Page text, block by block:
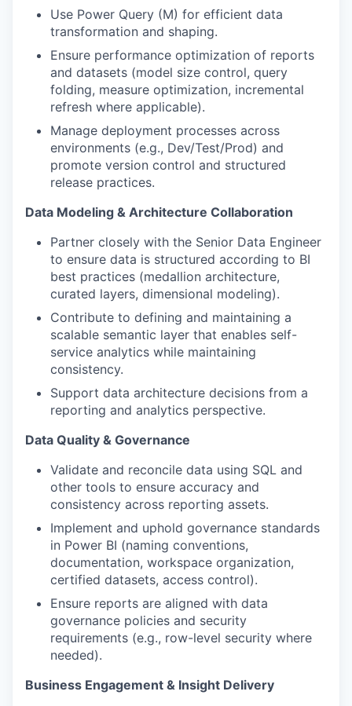
Use Power Query (M) for efficient data
transformation and shaping.
Ensure performance optimization of reports
and datasets (model size control, query
folding, measure optimization, incremental
refresh where applicable).
Manage deployment processes across
environments (e.g., Dev/Test/Prod) and
promote version control and structured
release practices.
Data Modeling & Architecture Collaboration
Partner closely with the Senior Data Engineer
to ensure data is structured according to BI
best practices (medallion architecture,
curated layers, dimensional modeling).
Contribute to defining and maintaining a
scalable semantic layer that enables self-
service analytics while maintaining
consistency.
Support data architecture decisions from a
reporting and analytics perspective.
Data Quality & Governance
Validate and reconcile data using SQL and
other tools to ensure accuracy and
consistency across reporting assets.
Implement and uphold governance standards
in Power BI (naming conventions,
documentation, workspace organization,
certified datasets, access control).
Ensure reports are aligned with data
governance policies and security
requirements (e.g., row-level security where
needed).
Business Engagement & Insight Delivery